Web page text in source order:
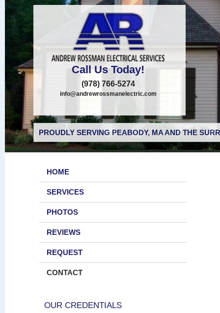
Call Us Today!
(978) 766-5274
info@andrewrossmanelectric.com
PROUDLY SERVING PEABODY, MA AND THE
HOME
SERVICES
PHOTOS
REVIEWS
REQUEST
CONTACT
OUR CREDENTIALS